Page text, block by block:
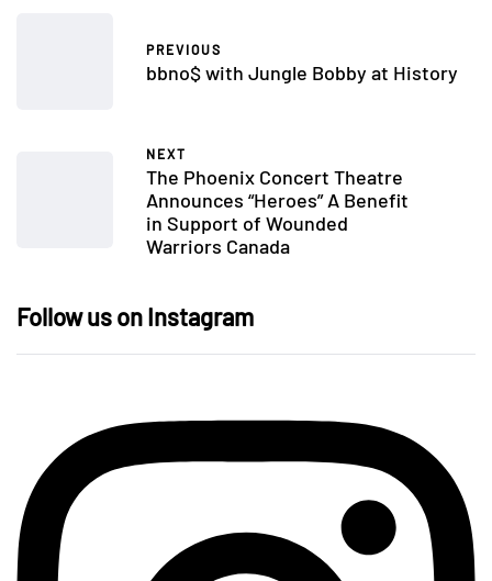
PREVIOUS
bbno$ with Jungle Bobby at History
NEXT
The Phoenix Concert Theatre
Announces “Heroes” A Benefit
in Support of Wounded
Warriors Canada
Follow us on Instagram